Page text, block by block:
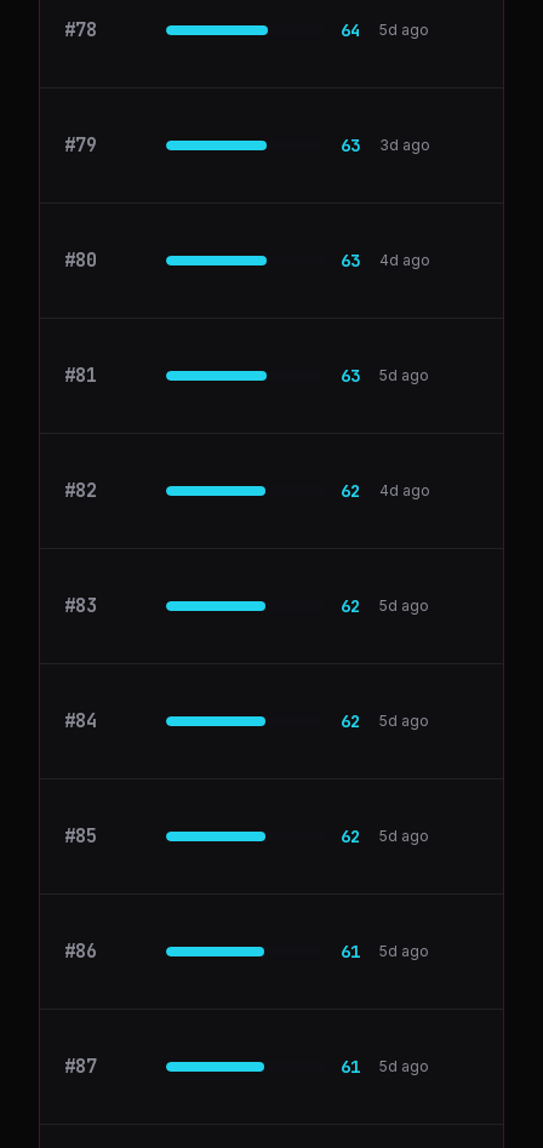
#78 notionlytics.com 64 5d ago
#79 PostHog 63 3d ago
#80 airtable.com 63 4d ago
#81 Help Scout 63 5d ago
#82 dbt Labs 62 4d ago
#83 cloud.google.com 62 5d ago
#84 ConvertKit 62 5d ago
#85 mixpanel.com 62 5d ago
#86 Coda 61 5d ago
#87 datadoghq.com 61 5d ago